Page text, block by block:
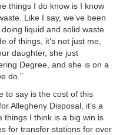
things I do know is I know
Like I say, we’ve been
liquid and solid waste
of things, it’s not just me,
daughter, she just
Degree, and she is on a
do.”
to say is the cost of this
Allegheny Disposal, it’s a
things I think is a big win is
for transfer stations for over